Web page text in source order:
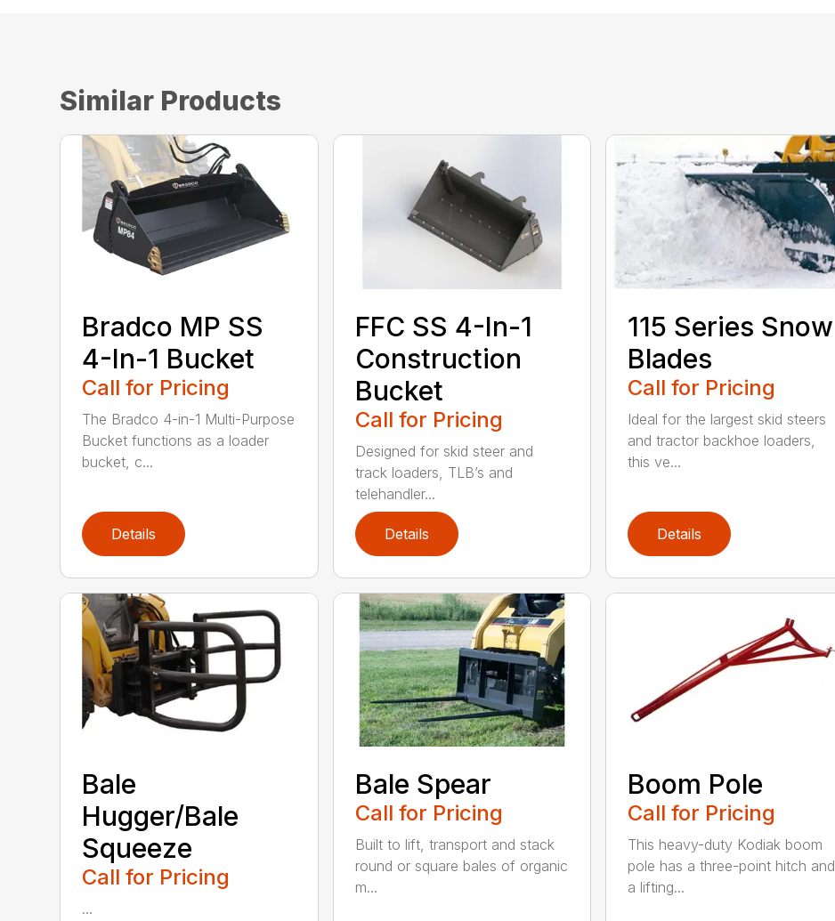
Similar Products
Bradco MP SS
4-In-1 Bucket
Call for Pricing
The Bradco 4-in-1 Multi-Purpose
Bucket functions as a loader
bucket, c...
Details
FFC SS 4-In-1
Construction
Bucket
Call for Pricing
Designed for skid steer and
track loaders, TLB’s and
telehandler...
Details
115 Series Snow
Blades
Call for Pricing
Ideal for the largest skid steers
and tractor backhoe loaders,
this ve...
Details
Bale
Hugger/Bale
Squeeze
Call for Pricing
...
Bale Spear
Call for Pricing
Built to lift, transport and stack
round or square bales of organic
m...
Boom Pole
Call for Pricing
This heavy-duty Kodiak boom
pole has a three-point hitch and
a lifting...